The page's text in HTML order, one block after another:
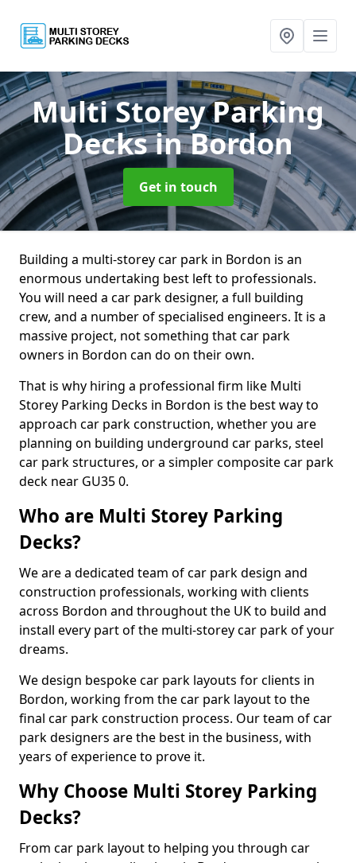
Multi Storey Parking
Decksin Bordon
Get in touch
Building a multi-storey car park in Bordon is an
enormous undertaking best left to professionals.
You will need a car park designer, a full building
crew, and a number of specialised engineers. It is a
massive project, not something that car park
owners in Bordon can do on their own.
That is why hiring a professional firm like Multi
Storey Parking Decks in Bordon is the best way to
approach car park construction, whether you are
planning on building underground car parks, steel
car park structures, or a simpler composite car park
deck near GU35 0.
Who are Multi Storey Parking
Decks?
We are a dedicated team of car park design and
construction professionals, working with clients
across Bordon and throughout the UK to build and
install every part of the multi-storey car park of your
dreams.
We design bespoke car park layouts for clients in
Bordon, working from the car park layout to the
final car park construction process. Our team of car
park designers are the best in the business, with
years of experience to prove it.
Why Choose Multi Storey Parking
Decks?
From car park layout to helping you through car